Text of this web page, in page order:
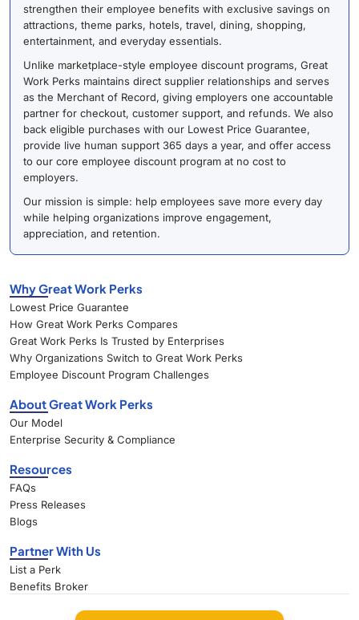
strengthen their employee benefits with exclusive savings on
attractions, theme parks, hotels, travel, dining, shopping,
entertainment, and everyday essentials.
Unlike marketplace-style employee discount programs, Great
Work Perks maintains direct supplier relationships and serves
as the Merchant of Record, giving employers one accountable
partner for checkout, customer support, and refunds. We also
back eligible purchases with our Lowest Price Guarantee,
provide live human support 365 days a year, and offer access
to our core employee discount program at no cost to
employers.
Our mission is simple: help employees save more every day
while helping organizations improve engagement,
appreciation, and retention.
Why Great Work Perks
Lowest Price Guarantee
How Great Work Perks Compares
Great Work Perks Is Trusted by Enterprises
Why Organizations Switch to Great Work Perks
Employee Discount Program Challenges
About Great Work Perks
Our Model
Enterprise Security & Compliance
Resources
FAQs
Press Releases
Blogs
Partner With Us
List a Perk
Benefits Broker